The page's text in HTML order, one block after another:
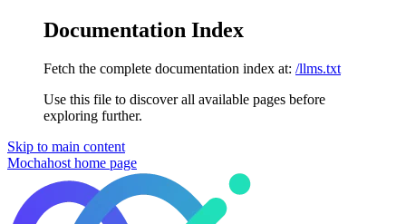
Documentation Index
Fetch the complete documentation index at: /llms.txt
Use this file to discover all available pages before
exploring further.
Skip to main content
Mochahost home page